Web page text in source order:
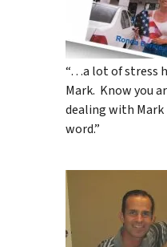
“…a lot of stress
Mark. Know you
dealing with Mark
word.”